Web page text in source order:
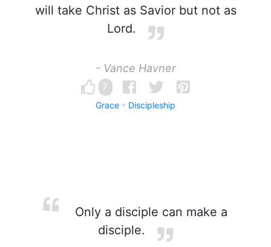
will take Christ as Savior but not as
Lord.
- Vance Havner
7
Grace Discipleship
Only a disciple can make a
disciple.